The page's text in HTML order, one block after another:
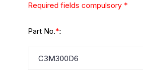
Required fields compulsory *
Part No.*: